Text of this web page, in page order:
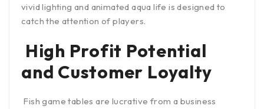
vivid lighting and animated aqua life is designed to
catch the attention of players.
High Profit Potential
and Customer Loyalty
Fish game tables are lucrative from a business